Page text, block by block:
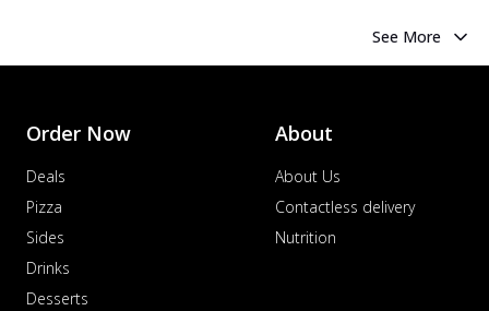
See More
Order Now
Deals
Pizza
Sides
Drinks
Desserts
About
About Us
Contactless delivery
Nutrition